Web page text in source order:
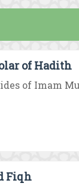
of Hadith
of Imam
Fiqh